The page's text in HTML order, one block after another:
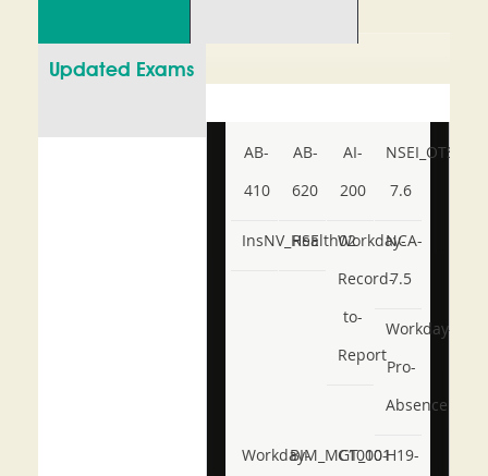
Updated Exams
AB-
410
AB-
620
AI-
200
NSEI_OTS_AR-
7.6
InsNV_Health02
RSE
Workday-
Record-
to-
Report
NCA-
7.5
Workday-
Pro-
Absence
Workday-BIM_MGT_101
C1000-H19-